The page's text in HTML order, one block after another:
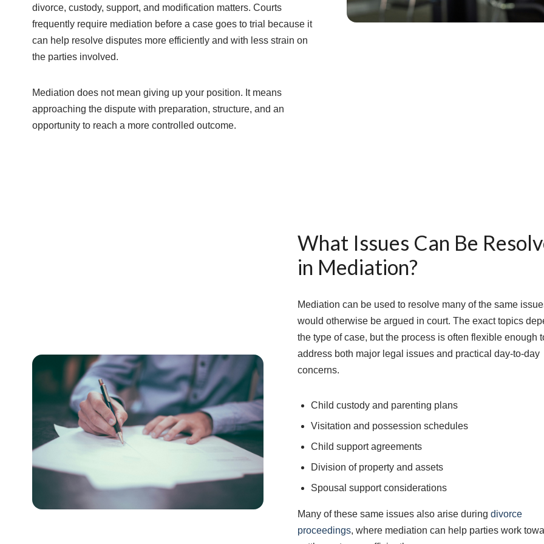
divorce, custody, support, and modification matters. Courts
frequently require mediation before a case goes to trial because it
can help resolve disputes more efficiently and with less strain on
the parties involved.
Mediation does not mean giving up your position. It means
approaching the dispute with preparation, structure, and an
opportunity to reach a more controlled outcome.
What Issues Can Be
in Mediation?
Mediation can be used to resolve many of the same
would otherwise be argued in court. The exact topics
the type of case, but the process is often flexible enough
address both major legal issues and practical day-to-day
concerns.
Child custody and parenting plans
Visitation and possession schedules
Child support agreements
Division of property and assets
Spousal support considerations
Many of these same issues also arise duringdivorce
proceedings, where mediation can help parties work